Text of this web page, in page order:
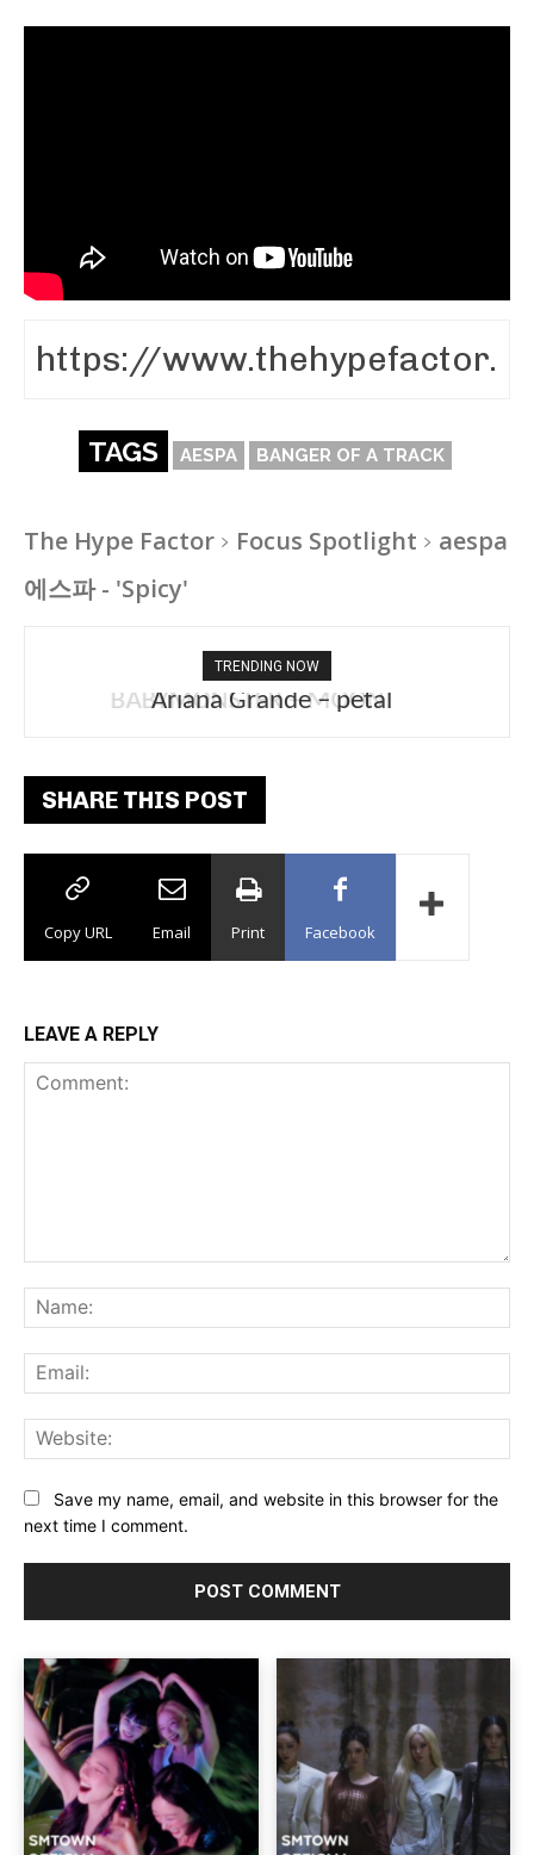
TAGS AESPA BANGER OF A TRACK
The Hype Factor Focus Spotlight
aespa
에스파 - 'Spicy'
TRENDING NOW
Ariana Grande – petal
SHARE THIS POST
Copy URL Email Print Facebook
LEAVE A REPLY
Save my name, email, and website in this browser for the
next time I comment.